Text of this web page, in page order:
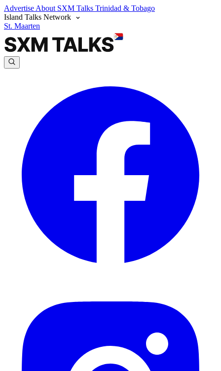
Advertise About SXM Talks Trinidad & Tobago
Island Talks Network
St. Maarten